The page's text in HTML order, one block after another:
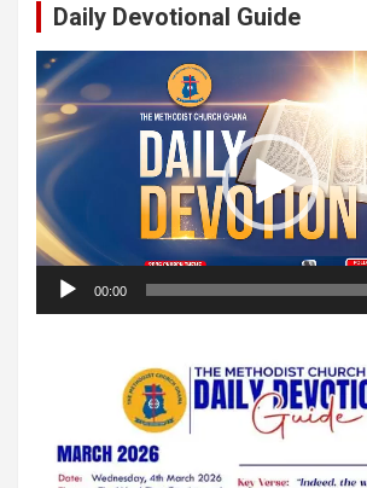
Daily Devotional Guide
Video
Player
00:00